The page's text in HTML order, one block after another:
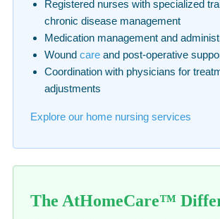
Registered nurses with specialized
chronic disease management
Medication management and
Wound care and post-operative
Coordination with physicians for
adjustments
Explore our home nursing services
The AtHomeCare™